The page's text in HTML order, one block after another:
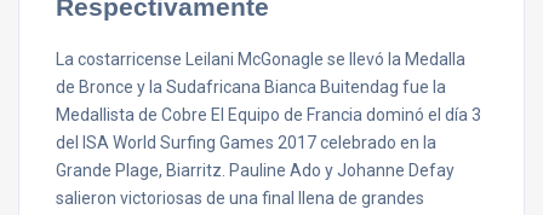
Respectivamente
La costarricense Leilani McGonagle se llevó la Medalla
de Bronce y la Sudafricana Bianca Buitendag fue la
Medallista de Cobre El Equipo de Francia dominó el día 3
del ISA World Surfing Games 2017 celebrado en la
Grande Plage, Biarritz. Pauline Ado y Johanne Defay
salieron victoriosas de una final llena de grandes